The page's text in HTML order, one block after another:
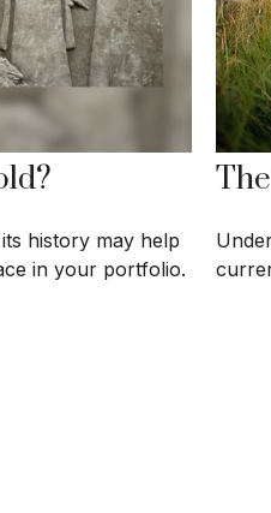
history may help
in your portfolio.